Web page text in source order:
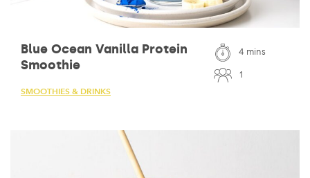
Blue Ocean Vanilla Protein
Smoothie
SMOOTHIES & DRINKS
4 mins
1